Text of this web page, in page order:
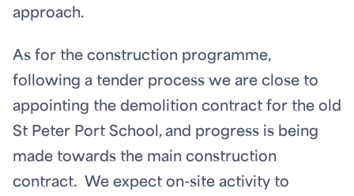
approach.
As for the construction programme,
following a tender process we are close to
appointing the demolition contract for the old
St Peter Port School, and progress is being
made towards the main construction
contract. We expect on-site activity to